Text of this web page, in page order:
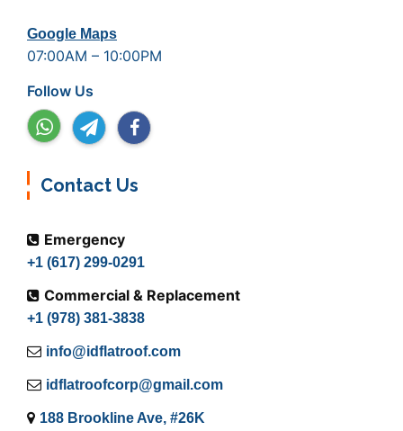
Google Maps
07:00AM – 10:00PM
Follow Us
Contact Us
Emergency
+1 (617) 299-0291
Commercial & Replacement
+1 (978) 381-3838
info@idflatroof.com
idflatroofcorp@gmail.com
188 Brookline Ave, #26K